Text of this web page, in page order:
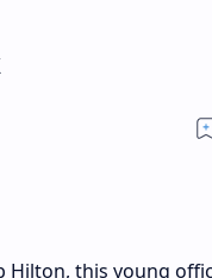
Hilton, this young